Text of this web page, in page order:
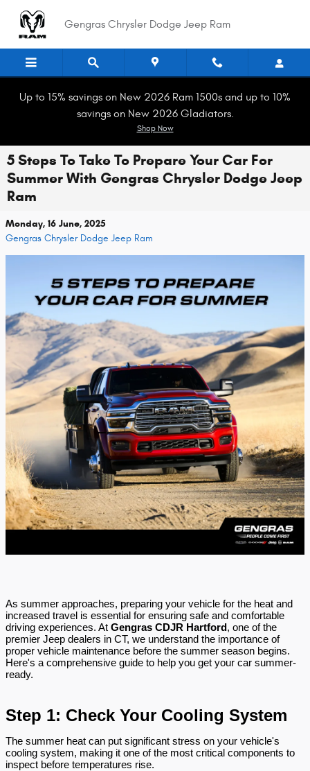
Gengras Chrysler Dodge Jeep Ram
Up to 15% savings on New 2026 Ram 1500s and up to 10%
savings on New 2026 Gladiators.
Shop Now
5 Steps To Take To Prepare Your Car For
Summer With Gengras Chrysler Dodge Jeep
Ram
Monday, 16 June, 2025
Gengras Chrysler Dodge Jeep Ram
As summer approaches, preparing your vehicle for the heat and
increased travel is essential for ensuring safe and comfortable
driving experiences. At Gengras CDJR Hartford , one of the
premier Jeep dealers in CT, we understand the importance of
proper vehicle maintenance before the summer season begins.
Here's a comprehensive guide to help you get your car summer-
ready.
Step 1: Check Your Cooling System
The summer heat can put significant stress on your vehicle's
cooling system, making it one of the most critical components to
inspect before temperatures rise.